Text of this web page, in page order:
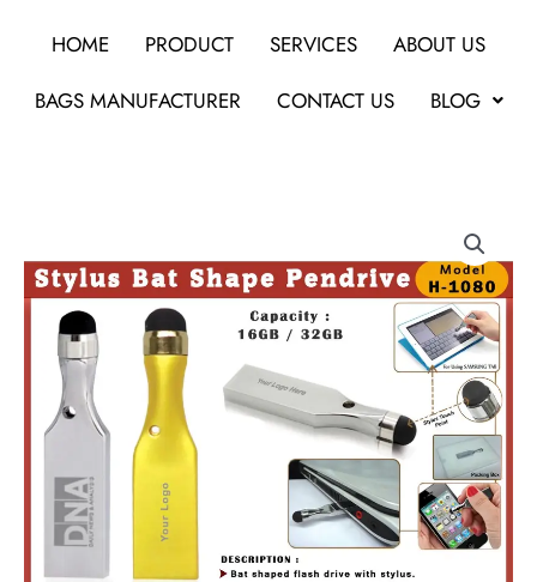
HOME PRODUCT SERVICES
ABOUT US
BAGS MANUFACTURER
CONTACT US BLOG
Shape
Pendrive
quantity